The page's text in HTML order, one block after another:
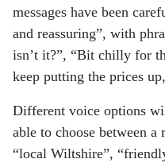
messages have been
and reassuring”, with
isn’t it?”, “Bit chilly for
keep putting the prices
Different voice options
able to choose between
“local Wiltshire”,